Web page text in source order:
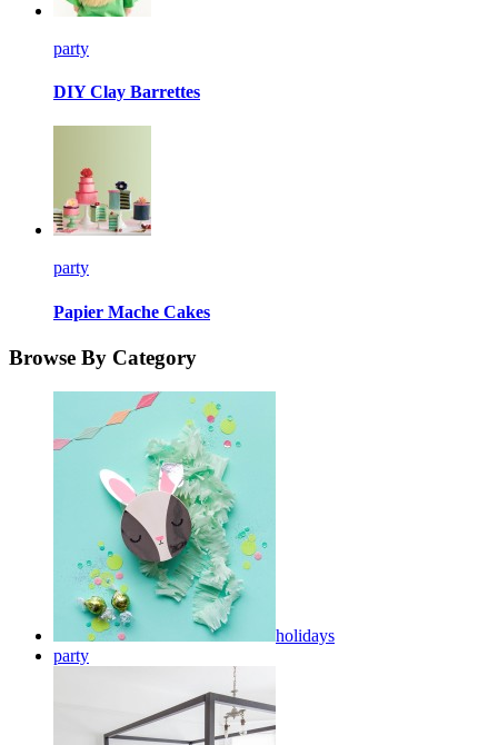
party
DIY Clay Barrettes
party
Papier Mache Cakes
Browse By Category
holidays
party